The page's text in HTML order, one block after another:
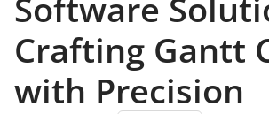
Crafting Gantt
with Precision